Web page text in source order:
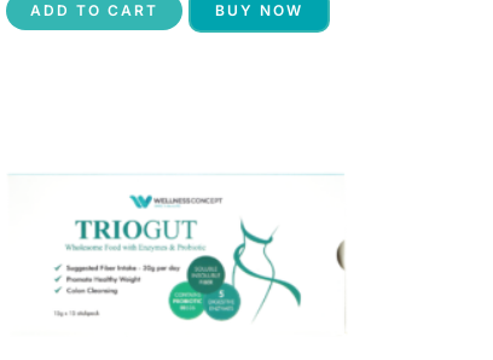
ADD TO CART BUY NOW